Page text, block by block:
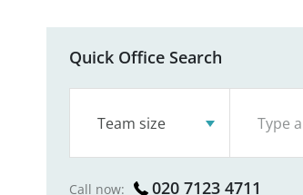
Quick Office Search
Team size
Call now: 020 7123 4711